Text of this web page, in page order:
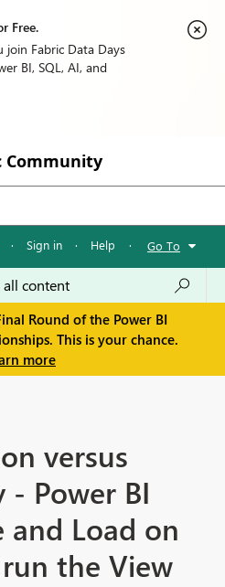
Free.
Fabric Data Days
BI, SQL, AI, and
Community
· Sign in · Help · Go To
Round of the Power BI
This is your chance.
more
versus
- Power BI
Load on
the View